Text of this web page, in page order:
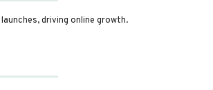
driving online growth.